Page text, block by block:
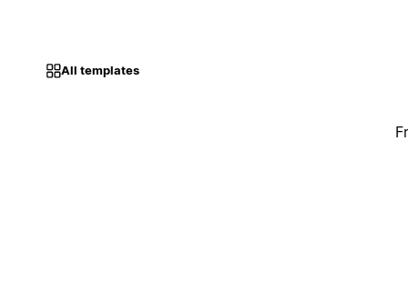
All templates